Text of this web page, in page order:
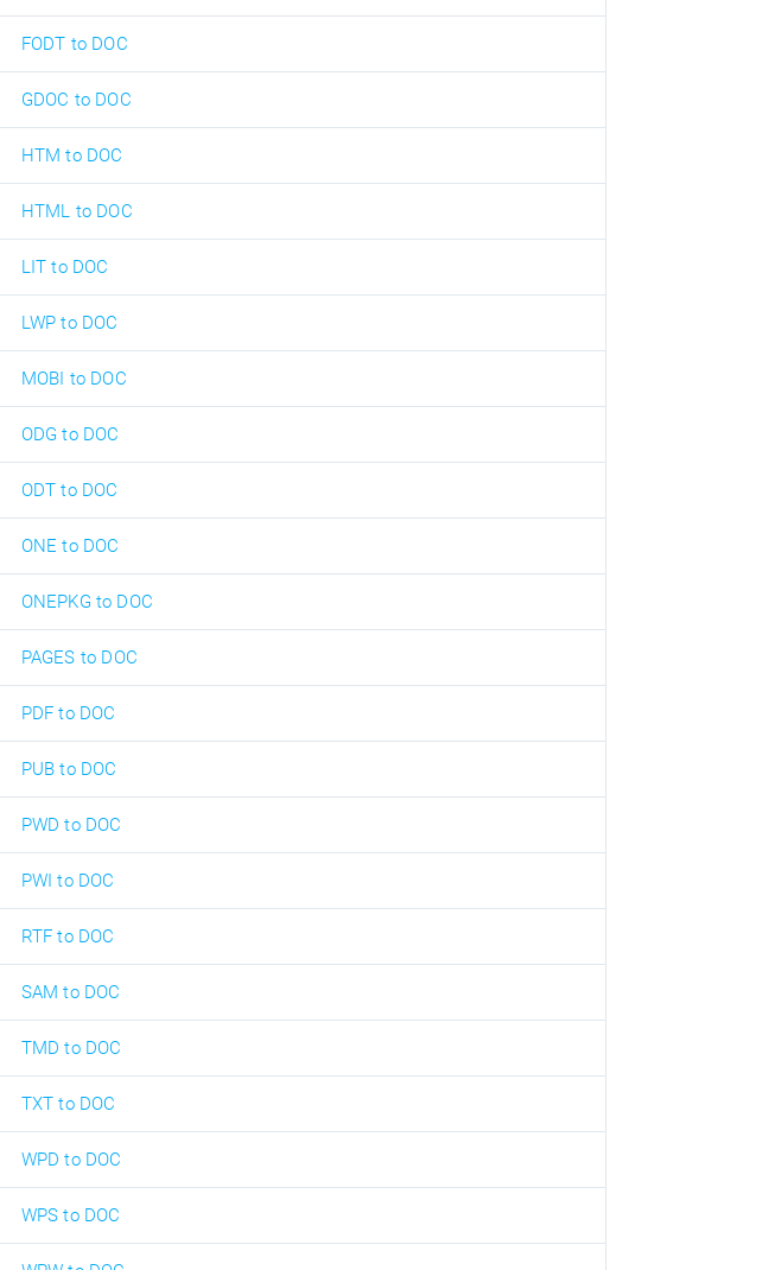
FODT to DOC
GDOC to DOC
HTM to DOC
HTML to DOC
LIT to DOC
LWP to DOC
MOBI to DOC
ODG to DOC
ODT to DOC
ONE to DOC
ONEPKG to DOC
PAGES to DOC
PDF to DOC
PUB to DOC
PWD to DOC
PWI to DOC
RTF to DOC
SAM to DOC
TMD to DOC
TXT to DOC
WPD to DOC
WPS to DOC